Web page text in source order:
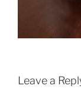
Leave a